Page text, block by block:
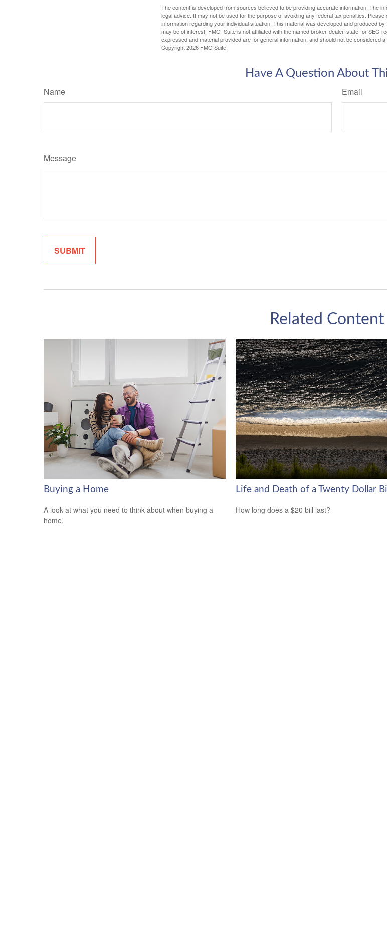
The content is developed from sources believed to be providing accurate information. The
legal advice. It may not be used for the purpose of avoiding any federal tax penalties.
information regarding your individual situation. This material was developed and produced
may be of interest. FMG Suite is not affiliated with the named broker-dealer, state- or SEC-
expressed and material provided are for general information, and should not be considered
Copyright2026 FMG Suite.
Have A Question About
Name Email
Message
Related Content
Buying a Home
A look at what you need to think about when buying a
home.
Life and Death of a Twenty Dollar Bill
How long does a $20 bill last?